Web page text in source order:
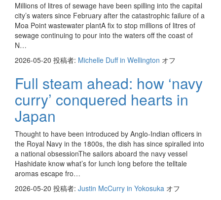
Millions of litres of sewage have been spilling into the capital
city’s waters since February after the catastrophic failure of a
Moa Point wastewater plantA fix to stop millions of litres of
sewage continuing to pour into the waters off the coast of
N…
2026-05-20 投稿者: Michelle Duff in Wellington オフ
Full steam ahead: how ‘navy
curry’ conquered hearts in
Japan
Thought to have been introduced by Anglo-Indian officers in
the Royal Navy in the 1800s, the dish has since spiralled into
a national obsessionThe sailors aboard the navy vessel
Hashidate know what’s for lunch long before the telltale
aromas escape fro…
2026-05-20 投稿者: Justin McCurry in Yokosuka オフ